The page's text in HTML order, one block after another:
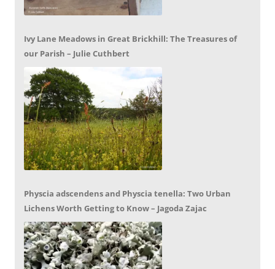
Ivy Lane Meadows in Great Brickhill: The Treasures of
our Parish – Julie Cuthbert
Physcia adscendens and Physcia tenella: Two Urban
Lichens Worth Getting to Know – Jagoda Zajac